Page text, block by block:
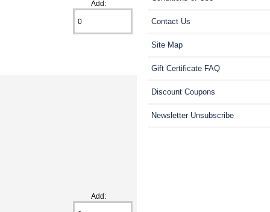
Add:
Add:
Contact Us
Site Map
Gift Certificate FAQ
Discount Coupons
Newsletter Unsubscribe